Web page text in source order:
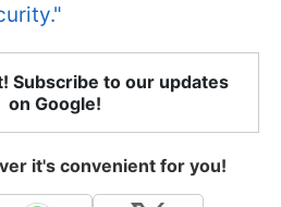
Subscribe to our updates
on Google!
it's convenient for you!